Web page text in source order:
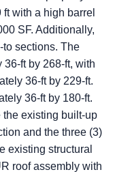
with a high barrel
SF. Additionally,
to sections. The
ft by 268-ft, with
36-ft by 229-ft.
36-ft by 180-ft.
existing built-up
and the three (3)
existing structural
roof assembly with